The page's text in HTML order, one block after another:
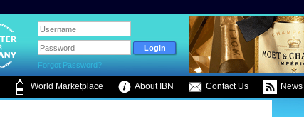
Forgot Password?
World Marketplace About IBN Contact Us News